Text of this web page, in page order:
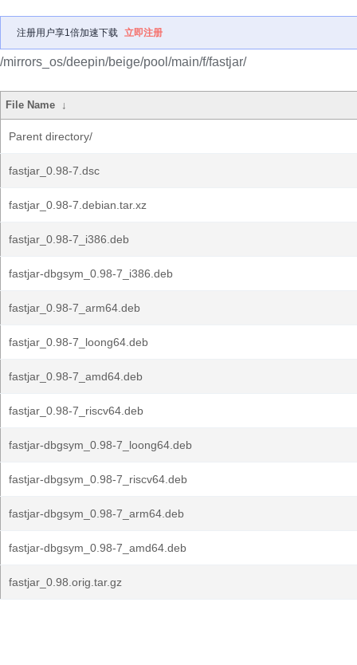
注册用户享1倍加速下载 立即注册
/mirrors_os/deepin/beige/pool/main/f/fastjar/
File Name ↓
Parent directory/
fastjar_0.98-7.dsc
fastjar_0.98-7.debian.tar.xz
fastjar_0.98-7_i386.deb
fastjar-dbgsym_0.98-7_i386.deb
fastjar_0.98-7_arm64.deb
fastjar_0.98-7_loong64.deb
fastjar_0.98-7_amd64.deb
fastjar_0.98-7_riscv64.deb
fastjar-dbgsym_0.98-7_loong64.deb
fastjar-dbgsym_0.98-7_riscv64.deb
fastjar-dbgsym_0.98-7_arm64.deb
fastjar-dbgsym_0.98-7_amd64.deb
fastjar_0.98.orig.tar.gz